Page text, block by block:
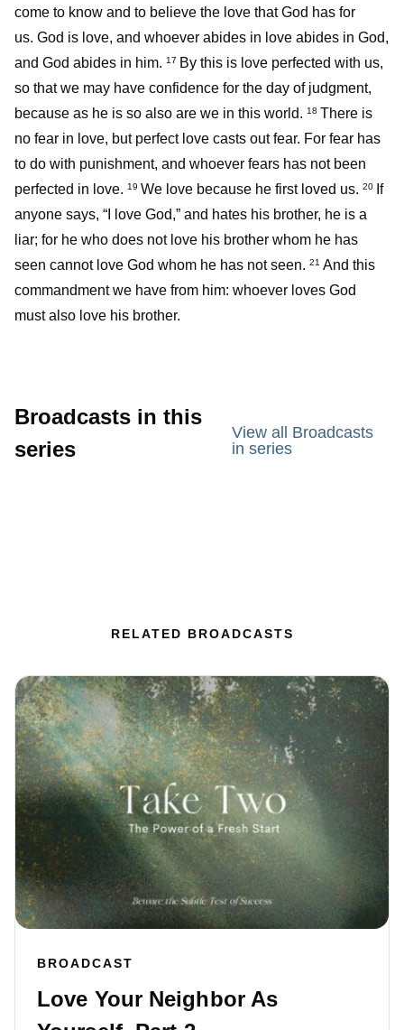
come to know and to believe the love that God has for
us. God is love, and whoever abides in love abides in God,
and God abides in him. 17 By this is love perfected with us,
so that we may have confidence for the day of judgment,
because as he is so also are we in this world. 18 There is
no fear in love, but perfect love casts out fear. For fear has
to do with punishment, and whoever fears has not been
perfected in love. 19 We love because he first loved us. 20
If
anyone says, “I love God,” and hates his brother, he is a
liar; for he who does not love his brother whom he has
seen cannot love God whom he has not seen. 21 And this
commandment we have from him: whoever loves God
must also love his brother.
Broadcasts in this
series
View all Broadcasts
in series
RELATED BROADCASTS
BROADCAST
Love Your Neighbor As